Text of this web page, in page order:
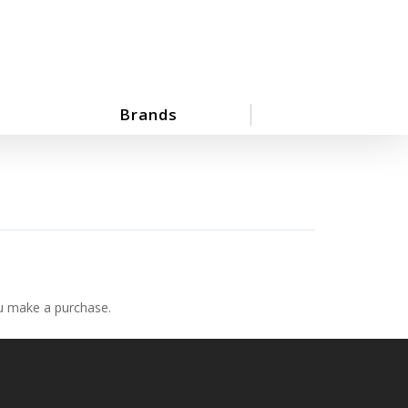
Brands
a purchase.